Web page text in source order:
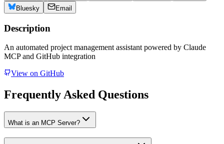
Bluesky
Email
Description
An automated project management assistant powered by Claude
MCP and GitHub integration
View on GitHub
Frequently Asked Questions
What is an MCP Server?